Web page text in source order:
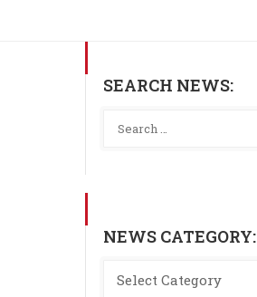
SEARCH NEWS:
NEWS CATEGORY: